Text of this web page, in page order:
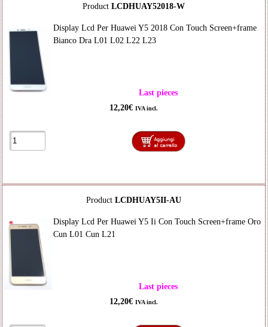
Product LCDHUAY52018-W
Display Lcd Per Huawei Y5 2018 Con Touch Screen+frame
Bianco Dra L01 L02 L22 L23
Last pieces
12,20€ IVA incl.
Product LCDHUAY5II-AU
Display Lcd Per Huawei Y5 Ii Con Touch Screen+frame Oro
Cun L01 Cun L21
Last pieces
12,20€ IVA incl.